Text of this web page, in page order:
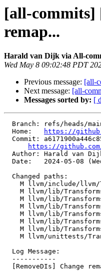
[all-commits]
remap...
Harald van Dijk via All-
Wed May 8 09:02:48 PDT
Previous message: [all-
Next message: [all-
Messages sorted by: [
  Home:
https://
https://github.com/
Author: Harald van